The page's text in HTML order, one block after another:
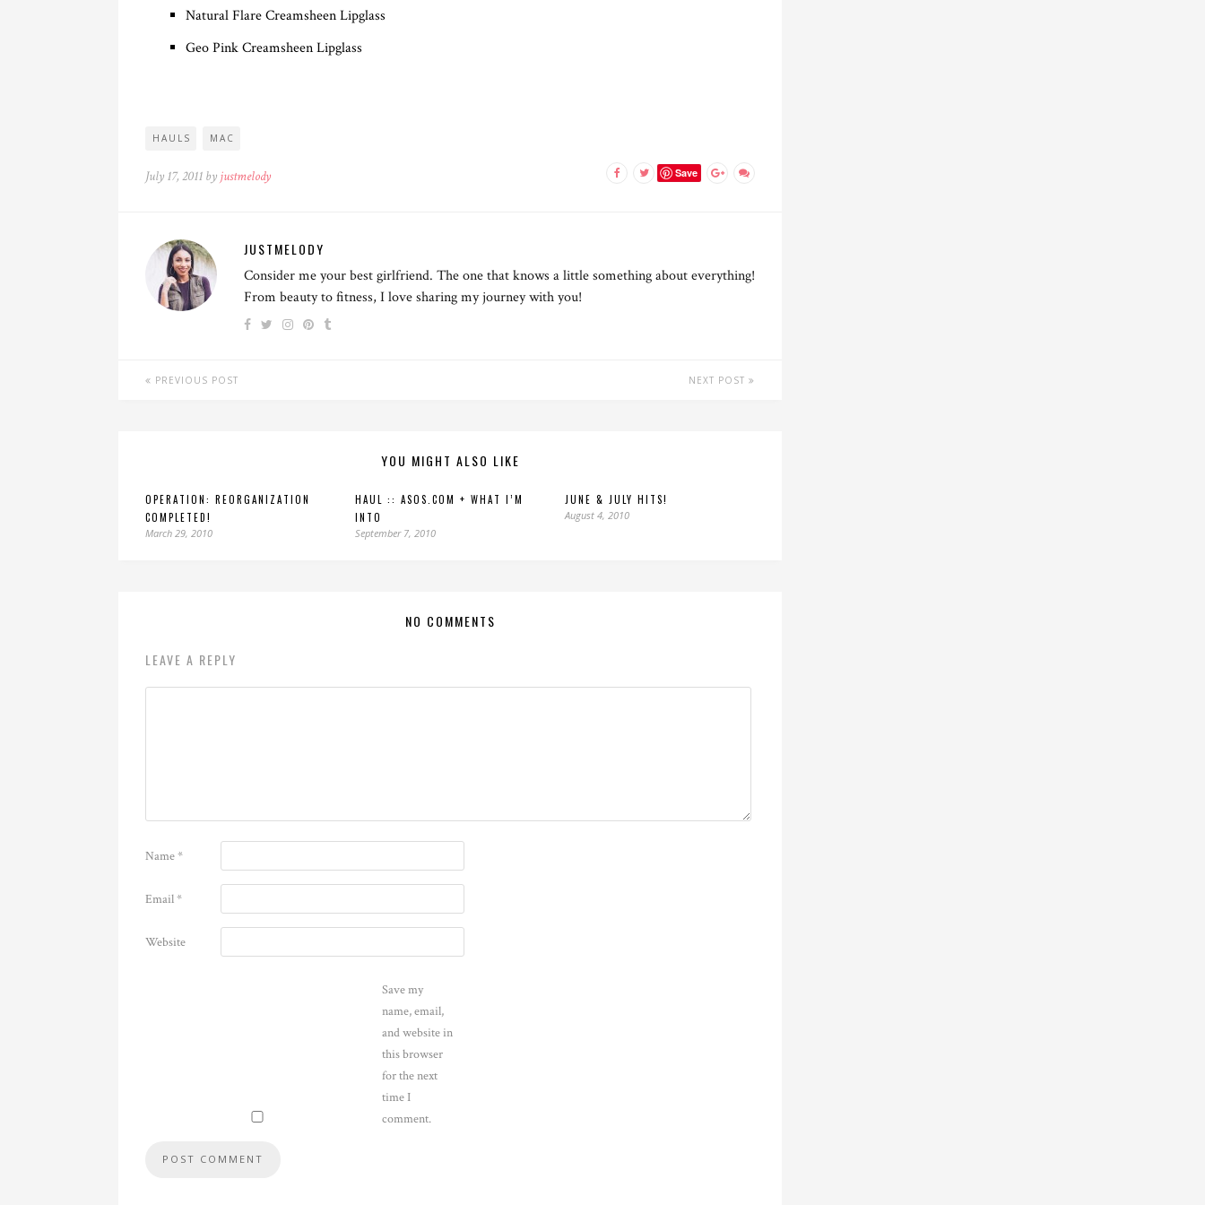
Natural Flare Creamsheen Lipglass
Geo Pink Creamsheen Lipglass
HAULS MAC
July 17, 2011 by justmelody Save
JUSTMELODY
Consider me your best girlfriend. The one that knows a little something about everything!
From beauty to fitness, I love sharing my journey with you!
PREVIOUS POST NEXT POST
YOU MIGHT ALSO LIKE
OPERATION: REORGANIZATION
COMPLETED!
March 29, 2010
HAUL :: ASOS.COM + WHAT I’M
INTO
September 7, 2010
JUNE & JULY HITS!
August 4, 2010
NO COMMENTS
LEAVE A REPLY
Name*
Email*
Website
Save my
name, email,
and website in
this browser
for the next
time I
comment.